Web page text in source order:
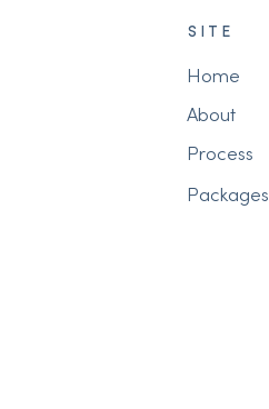
SITE
Home
About
Process
Packages